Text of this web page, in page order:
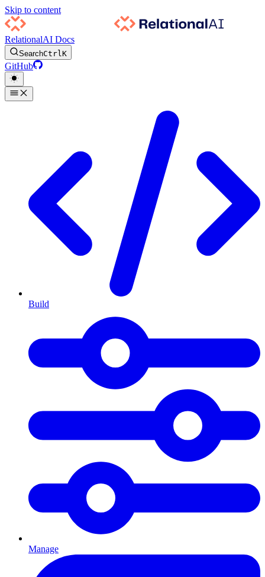
Skip to content
RelationalAI Docs
SearchCtrlK
GitHub
Build
Manage